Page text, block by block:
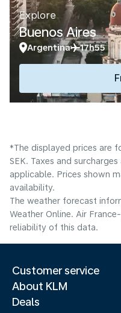
Explore
Buenos Aires
Argentina 17h55
*The displayed prices are
SEK. Taxes and
applicable. Prices shown
availability.
The weather forecast
Weather Online. Air
reliability of this data.
Customer service
About KLM
Deals